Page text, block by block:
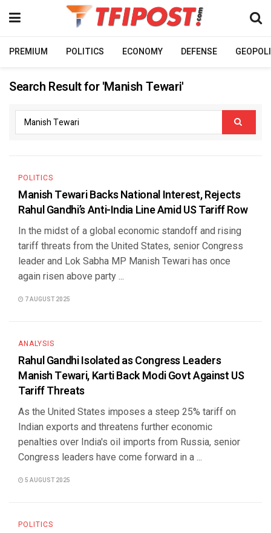
PREMIUM POLITICS ECONOMY DEFENSE
Search Result for 'Manish Tewari'
POLITICS
Manish Tewari Backs National Interest, Rejects
Rahul Gandhi’s Anti-India Line Amid US Tariff Row
In the midst of a global economic standoff and rising
tariff threats from the United States, senior Congress
leader and Lok Sabha MP Manish Tewari has once
again risen above party ...
7 AUGUST 2025
ANALYSIS
Rahul Gandhi Isolated as Congress Leaders
Manish Tewari, Karti Back Modi Govt Against US
Tariff Threats
As the United States imposes a steep 25% tariff on
Indian exports and threatens further economic
penalties over India's oil imports from Russia, senior
Congress leaders have come forward in a ...
5 AUGUST 2025
POLITICS